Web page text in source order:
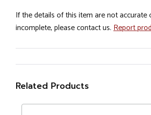
If the details of this item are not accurate
incomplete, please contact us. Report
Related Products